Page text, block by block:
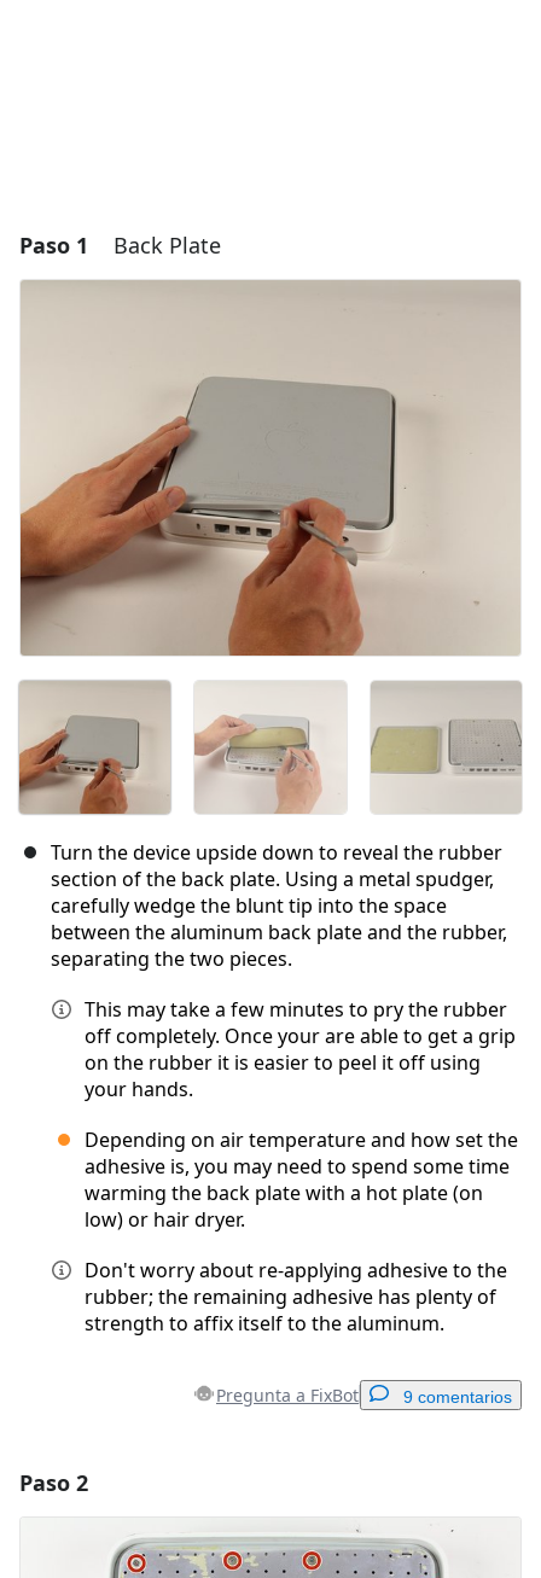
Paso 1 Back Plate
Turn the device upside down to reveal the rubber
section of the back plate. Using a metal spudger,
carefully wedge the blunt tip into the space
between the aluminum back plate and the rubber,
separating the two pieces.
This may take a few minutes to pry the rubber
off completely. Once your are able to get a grip
on the rubber it is easier to peel it off using
your hands.
Depending on air temperature and how set the
adhesive is, you may need to spend some time
warming the back plate with a hot plate (on
low) or hair dryer.
Don't worry about re-applying adhesive to the
rubber; the remaining adhesive has plenty of
strength to affix itself to the aluminum.
Pregunta a FixBot 9 comentarios
Agregar Comentario
Paso 2